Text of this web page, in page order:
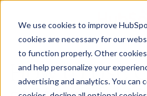
We use cookies to improve
cookies are necessary for our
to function properly. Other
and help personalize your
advertising and analytics. You can
How to Use